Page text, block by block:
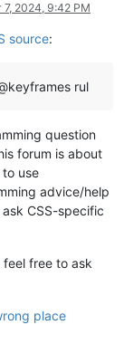
7, 2024, 9:42 PM
source:
rul
question
forum is about
use
advice/help
CSS-specific
free to ask
place